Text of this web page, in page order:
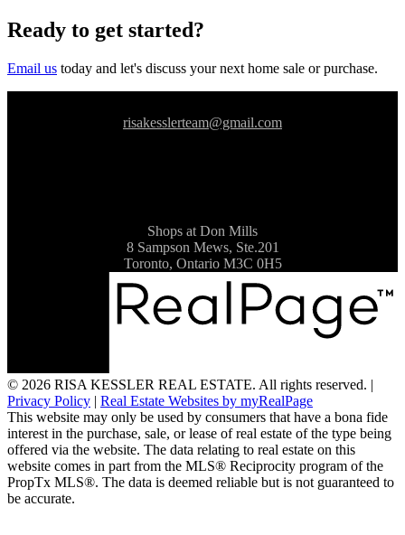
Ready to get started?
Email us today and let's discuss your next home sale or purchase.
risakesslerteam@gmail.com
Shops at Don Mills
8 Sampson Mews, Ste.201
Toronto, Ontario M3C 0H5
© 2026 RISA KESSLER REAL ESTATE. All rights reserved. |
Privacy Policy | Real Estate Websites by myRealPage
This website may only be used by consumers that have a bona fide
interest in the purchase, sale, or lease of real estate of the type being
offered via the website. The data relating to real estate on this
website comes in part from the MLS® Reciprocity program of the
PropTx MLS®. The data is deemed reliable but is not guaranteed to
be accurate.